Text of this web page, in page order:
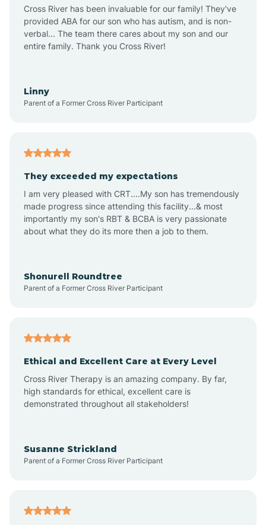
Altus
Amagon
Aplin
Appleton
Atkins
Cross River has been invaluable for our family! They've
provided ABA for our son who has autism, and is non-
verbal... The team there cares about my son and our
entire family. Thank you Cross River!
Linny
Parent of a Former Cross River Participant
They exceeded my expectations
I am very pleased with CRT....My son has tremendously
made progress since attending this facility...& most
importantly my son's RBT & BCBA is very passionate
about what they do its more then a job to them.
Shonurell Roundtree
Parent of a Former Cross River Participant
Ethical and Excellent Care at Every Level
Cross River Therapy is an amazing company. By far,
high standards for ethical, excellent care is
demonstrated throughout all stakeholders!
Susanne Strickland
Parent of a Former Cross River Participant